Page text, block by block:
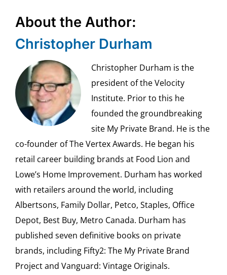
About the Author:
Christopher Durham
Christopher Durham is the
president of the Velocity
Institute. Prior to this he
founded the groundbreaking
site My Private Brand. He is the
co-founder of The Vertex Awards. He began his
retail career building brands at Food Lion and
Lowe’s Home Improvement. Durham has worked
with retailers around the world, including
Albertsons, Family Dollar, Petco, Staples, Office
Depot, Best Buy, Metro Canada. Durham has
published seven definitive books on private
brands, including Fifty2: The My Private Brand
Project and Vanguard: Vintage Originals.